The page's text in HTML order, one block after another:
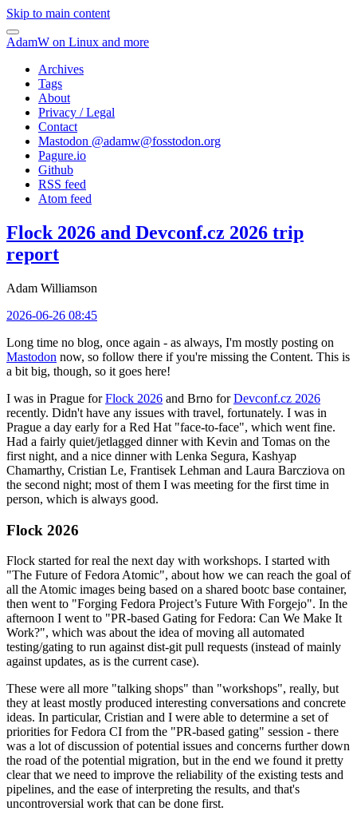
Skip to main content
AdamW on Linux and more
Archives
Tags
About
Privacy / Legal
Contact
Mastodon @adamw@fosstodon.org
Pagure.io
Github
RSS feed
Atom feed
Flock 2026 and Devconf.cz 2026 trip
report
Adam Williamson
2026-06-26 08:45
Long time no blog, once again - as always, I'm mostly posting on
Mastodon now, so follow there if you're missing the Content. This is
a bit big, though, so it goes here!
I was in Prague forFlock 2026 and Brno forDevconf.cz 2026
recently. Didn't have any issues with travel, fortunately. I was in
Prague a day early for a Red Hat "face-to-face", which went fine.
Had a fairly quiet/jetlagged dinner with Kevin and Tomas on the
first night, and a nice dinner with Lenka Segura, Kashyap
Chamarthy, Cristian Le, Frantisek Lehman and Laura Barcziova on
the second night; most of them I was meeting for the first time in
person, which is always good.
Flock 2026
Flock started for real the next day with workshops. I started with
"The Future of Fedora Atomic", about how we can reach the goal of
all the Atomic images being based on a shared bootc base container,
then went to "Forging Fedora Project’s Future With Forgejo". In the
afternoon I went to "PR-based Gating for Fedora: Can We Make It
Work?", which was about the idea of moving all automated
testing/gating to run against dist-git pull requests (instead of mainly
against updates, as is the current case).
These were all more "talking shops" than "workshops", really, but
they at least mostly produced interesting conversations and concrete
ideas. In particular, Cristian and I were able to determine a set of
priorities for Fedora CI from the "PR-based gating" session - there
was a lot of discussion of potential issues and concerns further down
the road of the potential migration, but in the end we found it pretty
clear that we need to improve the reliability of the existing tests and
pipelines, and the ease of interpreting the results, and that's
uncontroversial work that can be done first.